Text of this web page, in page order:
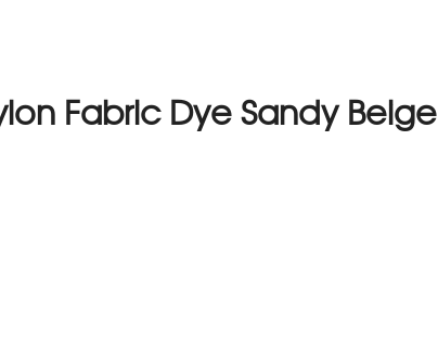
Fabric Dye Sandy Beige